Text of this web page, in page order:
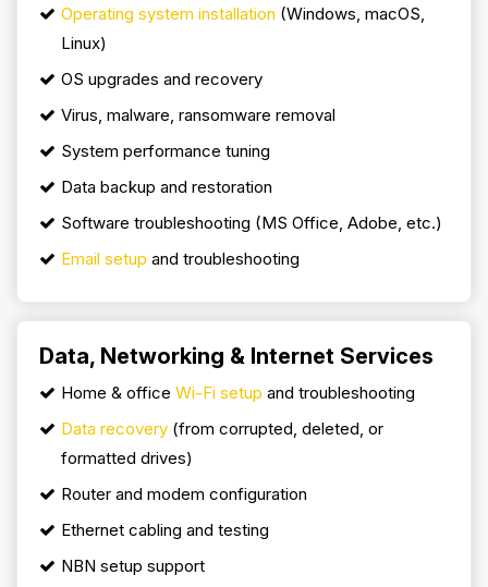
Operating system installation (Windows, macOS,
Linux)
OS upgrades and recovery
Virus, malware, ransomware removal
System performance tuning
Data backup and restoration
Software troubleshooting (MS Office, Adobe, etc.)
Email setup and troubleshooting
Data, Networking & Internet Services
Home & office Wi-Fi setup and troubleshooting
Data recovery (from corrupted, deleted, or
formatted drives)
Router and modem configuration
Ethernet cabling and testing
NBN setup support